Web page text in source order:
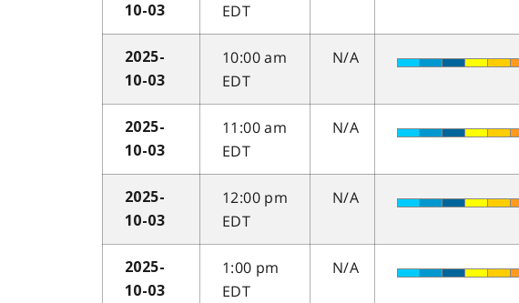
10-03
EDT
2025-
10-03
10:00 am
EDT
N/A
2025-
10-03
11:00 am
EDT
N/A
2025-
10-03
12:00 pm
EDT
N/A
2025-
10-03
1:00 pm
EDT
N/A